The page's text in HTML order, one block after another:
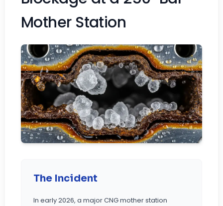
Mother Station
The Incident
In early 2026, a major CNG mother station